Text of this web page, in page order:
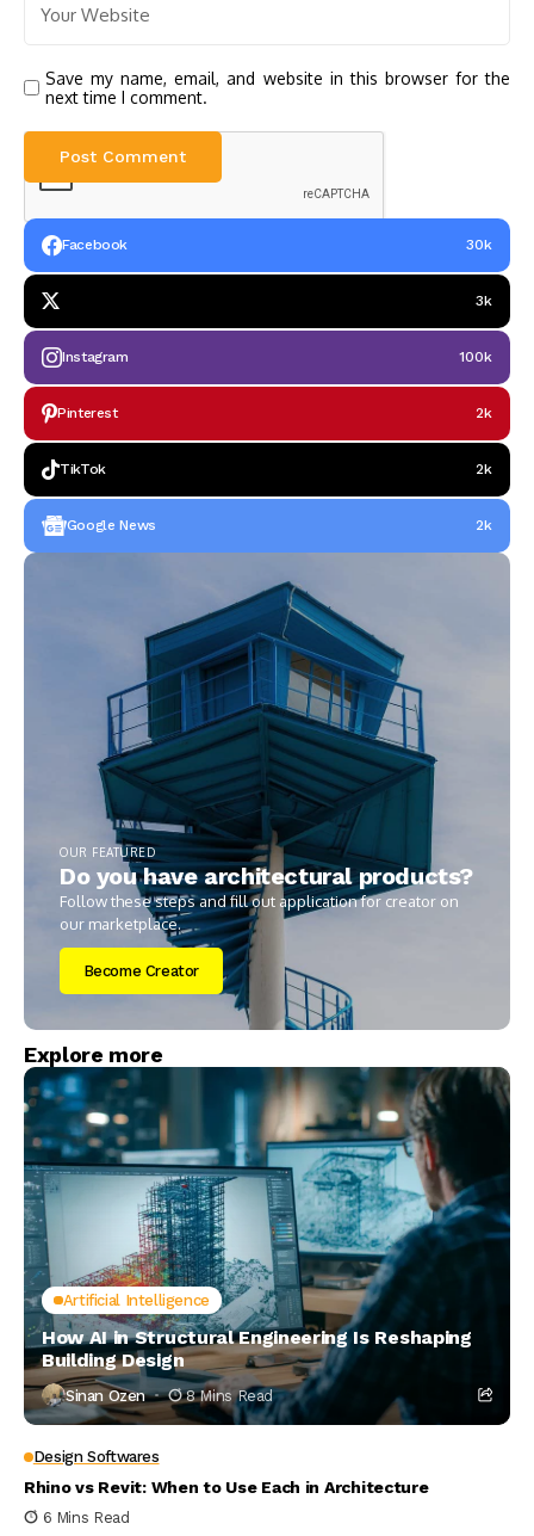
Save my name, email, and website in this browser for the
next time I comment.
Facebook 30k
3k
Instagram 100k
Pinterest 2k
TikTok 2k
Google News 2k
OUR FEATURED
Do you have architectural products?
Follow these steps and fill out application for creator on
our marketplace.
Become Creator
Explore more
Artificial Intelligence
How AI in Structural Engineering Is Reshaping
Building Design
Sinan Ozen 8 Mins Read
Design Softwares
Rhino vs Revit: When to Use Each in Architecture
6 Mins Read